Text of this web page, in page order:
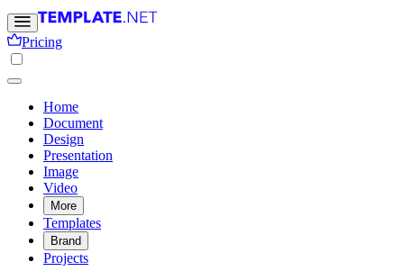
Pricing
Home
Document
Design
Presentation
Image
Video
More
Templates
Brand
Projects